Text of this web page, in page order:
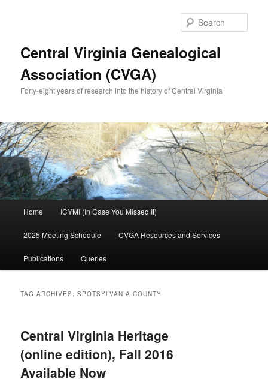
Central Virginia Genealogical
Association (CVGA)
Forty-eight years of research into the history of Central Virginia
Home ICYMI (In Case You Missed It)
2025 Meeting Schedule CVGA Resources and Services
Publications Queries
TAG ARCHIVES:SPOTSYLVANIA COUNTY
Central Virginia Heritage
(online edition), Fall 2016
Available Now